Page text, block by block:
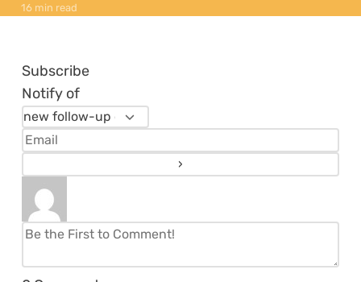
16 min read
Subscribe
Notify of